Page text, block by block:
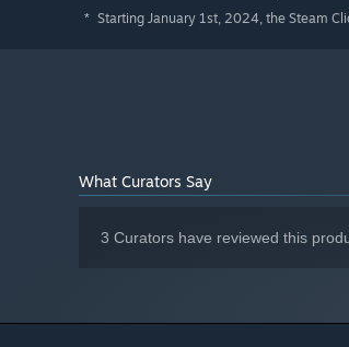
River rafting - you appear on a
Rob two trains, because one is
* Starting January 1st, 2024, the Steam
What Curators Say
3 Curators have reviewed this